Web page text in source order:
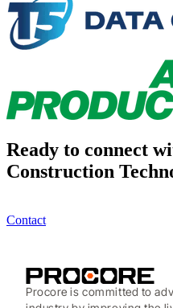
Ready to connect
Construction
Contact
Procore is committed to